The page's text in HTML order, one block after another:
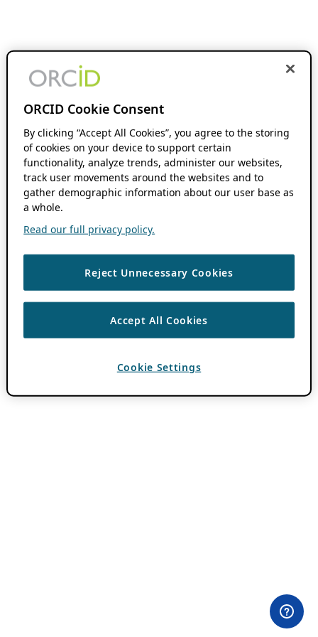
ORCID Cookie Consent
By clicking “Accept All Cookies”, you agree to the storing
of cookies on your device to support certain
functionality, analyze trends, administer our websites,
track user movements around the websites and to
gather demographic information about our user base as
a whole.
Read our full privacy policy.
Reject Unnecessary Cookies
Accept All Cookies
Cookie Settings